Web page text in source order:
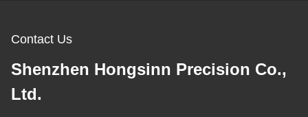
Contact Us
Shenzhen Hongsinn Precision Co.,
Ltd.